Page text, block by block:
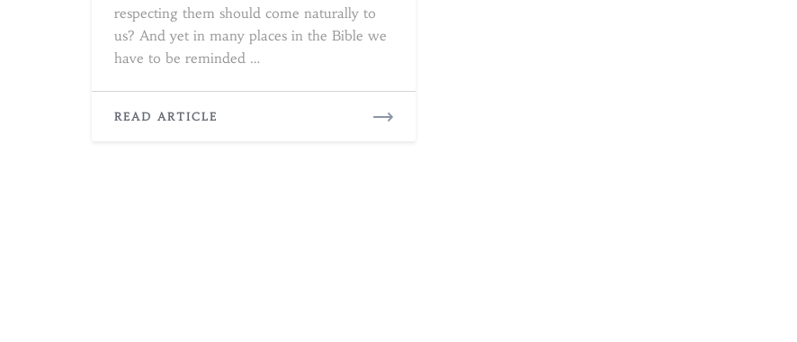
respecting them should come naturally to
us? And yet in many places in the Bible we
have to be reminded …
READ ARTICLE